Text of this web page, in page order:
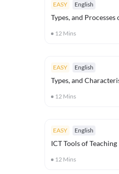
EASY English
Types, and Processes
12 Mins
EASY English
Types, and
12 Mins
EASY English
ICT Tools of Teaching
12 Mins